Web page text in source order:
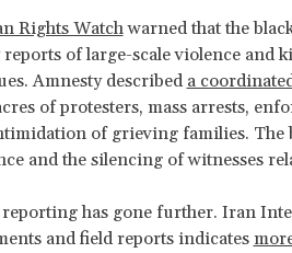
Rights Watchwarned that the
of large-scale violence and
Amnesty described a
of protesters, mass arrests,
of grieving families. The
and the silencing of witnesses
reporting has gone further. Iran
and field reports indicates